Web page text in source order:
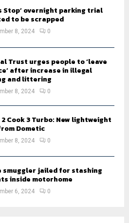
Stop’ overnight parking trial
to be scrapped
8, 2024 0
Trust urges people to ‘leave
after increase in illegal
and littering
8, 2024 0
2 Cook 3 Turbo: New lightweight
Dometic
8, 2024 0
smuggler jailed for stashing
inside motorhome
6, 2024 0